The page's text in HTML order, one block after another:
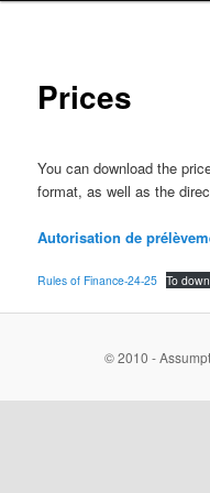
Prices
You can download the
format, as well as the
Autorisation de
Rules of Finance-24-25 To
© 2010 -